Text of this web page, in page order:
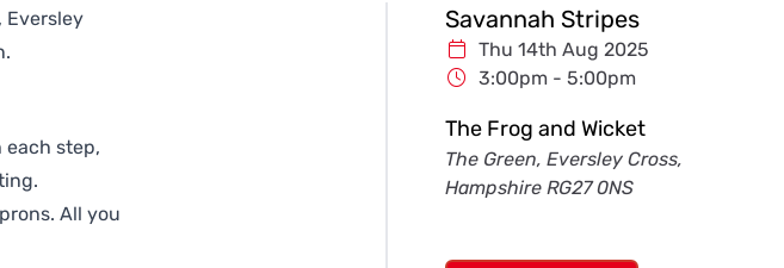
Eversley
step,
All you
Savannah Stripes
Thu 14th Aug 2025
3:00pm - 5:00pm
The Frog and Wicket
The Green, Eversley Cross,
Hampshire RG27 0NS